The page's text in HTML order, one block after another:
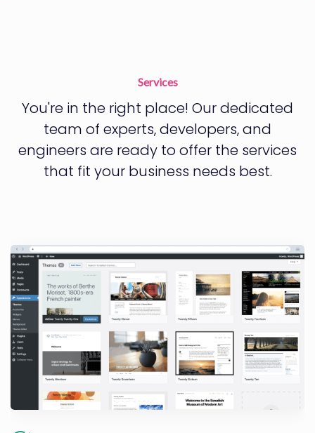
Services
You're in the right place! Our dedicated
team of experts, developers, and
engineers are ready to offer the services
that fit your business needs best.